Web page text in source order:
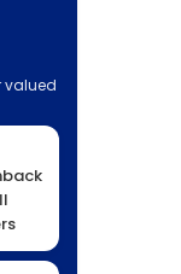
valued